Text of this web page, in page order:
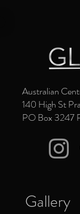
Australian
140 High St
PO Box 3247
Gallery